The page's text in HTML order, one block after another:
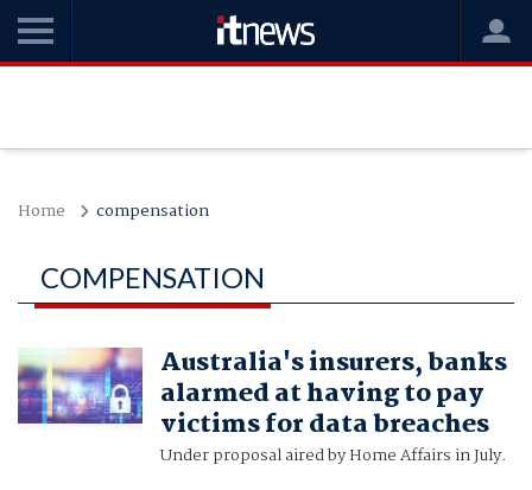
Home compensation
COMPENSATION
Australia's insurers, banks
alarmed at having to pay
victims for data breaches
Under proposal aired by Home Affairs in July.